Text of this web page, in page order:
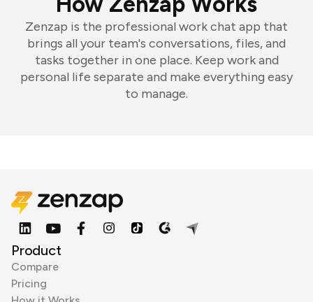
Zenzap is the professional work chat app that
brings all your team's conversations, files, and
tasks together in one place. Keep work and
personal life separate and make everything easy
to manage.
Product
Compare
Pricing